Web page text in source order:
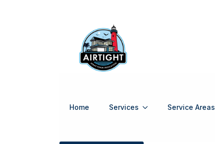
Home Services Service Areas
Tag:shed